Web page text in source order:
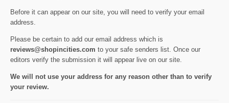
Before it can appear on our site, you will need to verify your email
address.
Please be certain to add our email address which is
reviews@shopincities.com to your safe senders list. Once our
editors verify the submission it will appear live on our site.
We will not use your address for any reason other than to verify
your review.